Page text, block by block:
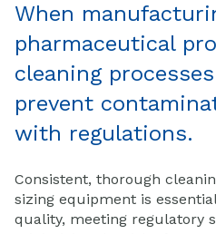
When
pharmaceutical
cleaning
prevent
with regulations.
Consistent, thorough
sizing equipment is
quality, meeting regulatory